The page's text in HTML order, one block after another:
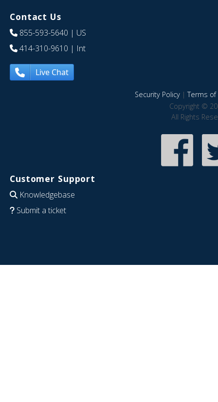
Contact Us
855-593-5640 | US
414-310-9610 | Int
Live Chat
Security Policy|Terms of
Copyright ©
All Rights
Customer Support
Knowledgebase
Submit a ticket